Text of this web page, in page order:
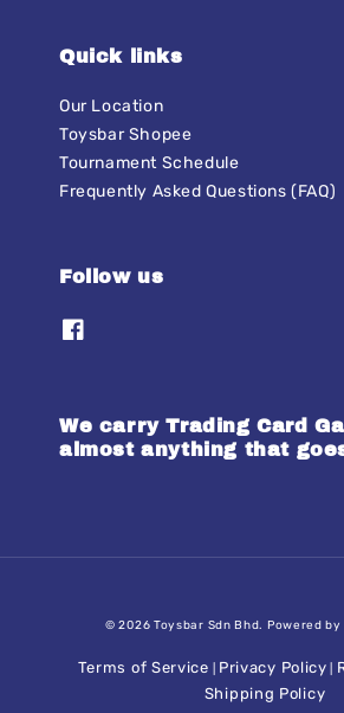
Quick links
Our Location
Toysbar Shopee
Tournament Schedule
Frequently Asked Questions (FAQ)
Follow us
We carry Trading Card
almost anything that
© 2026 Toysbar Sdn Bhd. Powered by
Terms of Service Privacy Policy
Shipping Policy